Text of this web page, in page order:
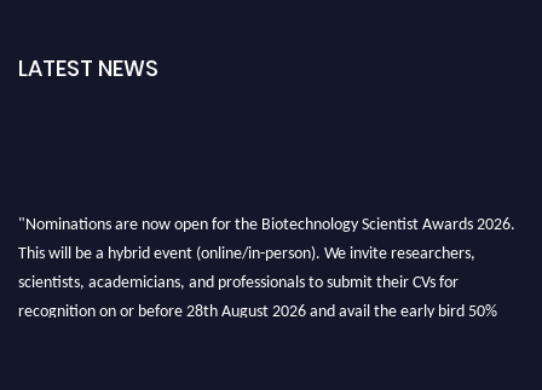
LATEST NEWS
"Nominations are now open for the Biotechnology Scientist Awards 2026.
This will be a hybrid event (online/in-person). We invite researchers,
scientists, academicians, and professionals to submit their CVs for
recognition on or before 28th August 2026 and avail the early bird 50%